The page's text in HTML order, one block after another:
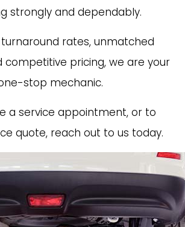
strongly and dependably.
rates, unmatched
competitive pricing, we are your
stop mechanic.
a service appointment, or to
quote, reach out to us today.